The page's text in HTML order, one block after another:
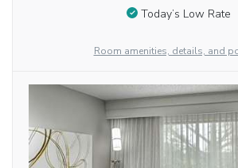
Today’s Low Rate
Room amenities, details, and